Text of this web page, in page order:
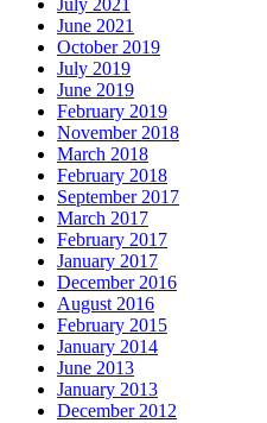
July 2021
June 2021
October 2019
July 2019
June 2019
February 2019
November 2018
March 2018
February 2018
September 2017
March 2017
February 2017
January 2017
December 2016
August 2016
February 2015
January 2014
June 2013
January 2013
December 2012